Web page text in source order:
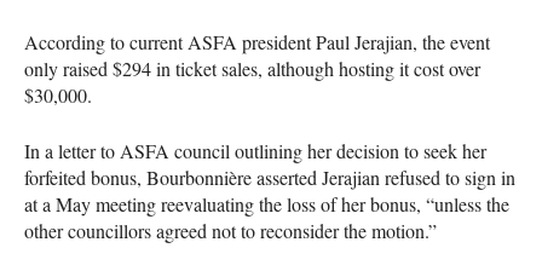
According to currentASFA president Paul Jerajian, the event
only raised $294 in ticket sales, although hosting it cost over
$30,000.
In a letter to ASFA council outlining her decision to seek her
forfeited bonus, Bourbonnière asserted Jerajian refused to sign in
at a May meeting reevaluating the loss of her bonus, “unless the
other councillors agreed not to reconsider the motion.”